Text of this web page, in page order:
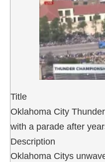
Title
Oklahoma City
with a parade after
Description
Oklahoma Citys